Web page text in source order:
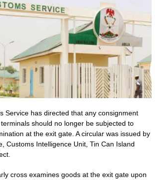
Service has directed that any consignment
should no longer be subjected to
at the exit gate. A circular was issued by
Customs Intelligence Unit, Tin Can Island
cross examines goods at the exit gate upon